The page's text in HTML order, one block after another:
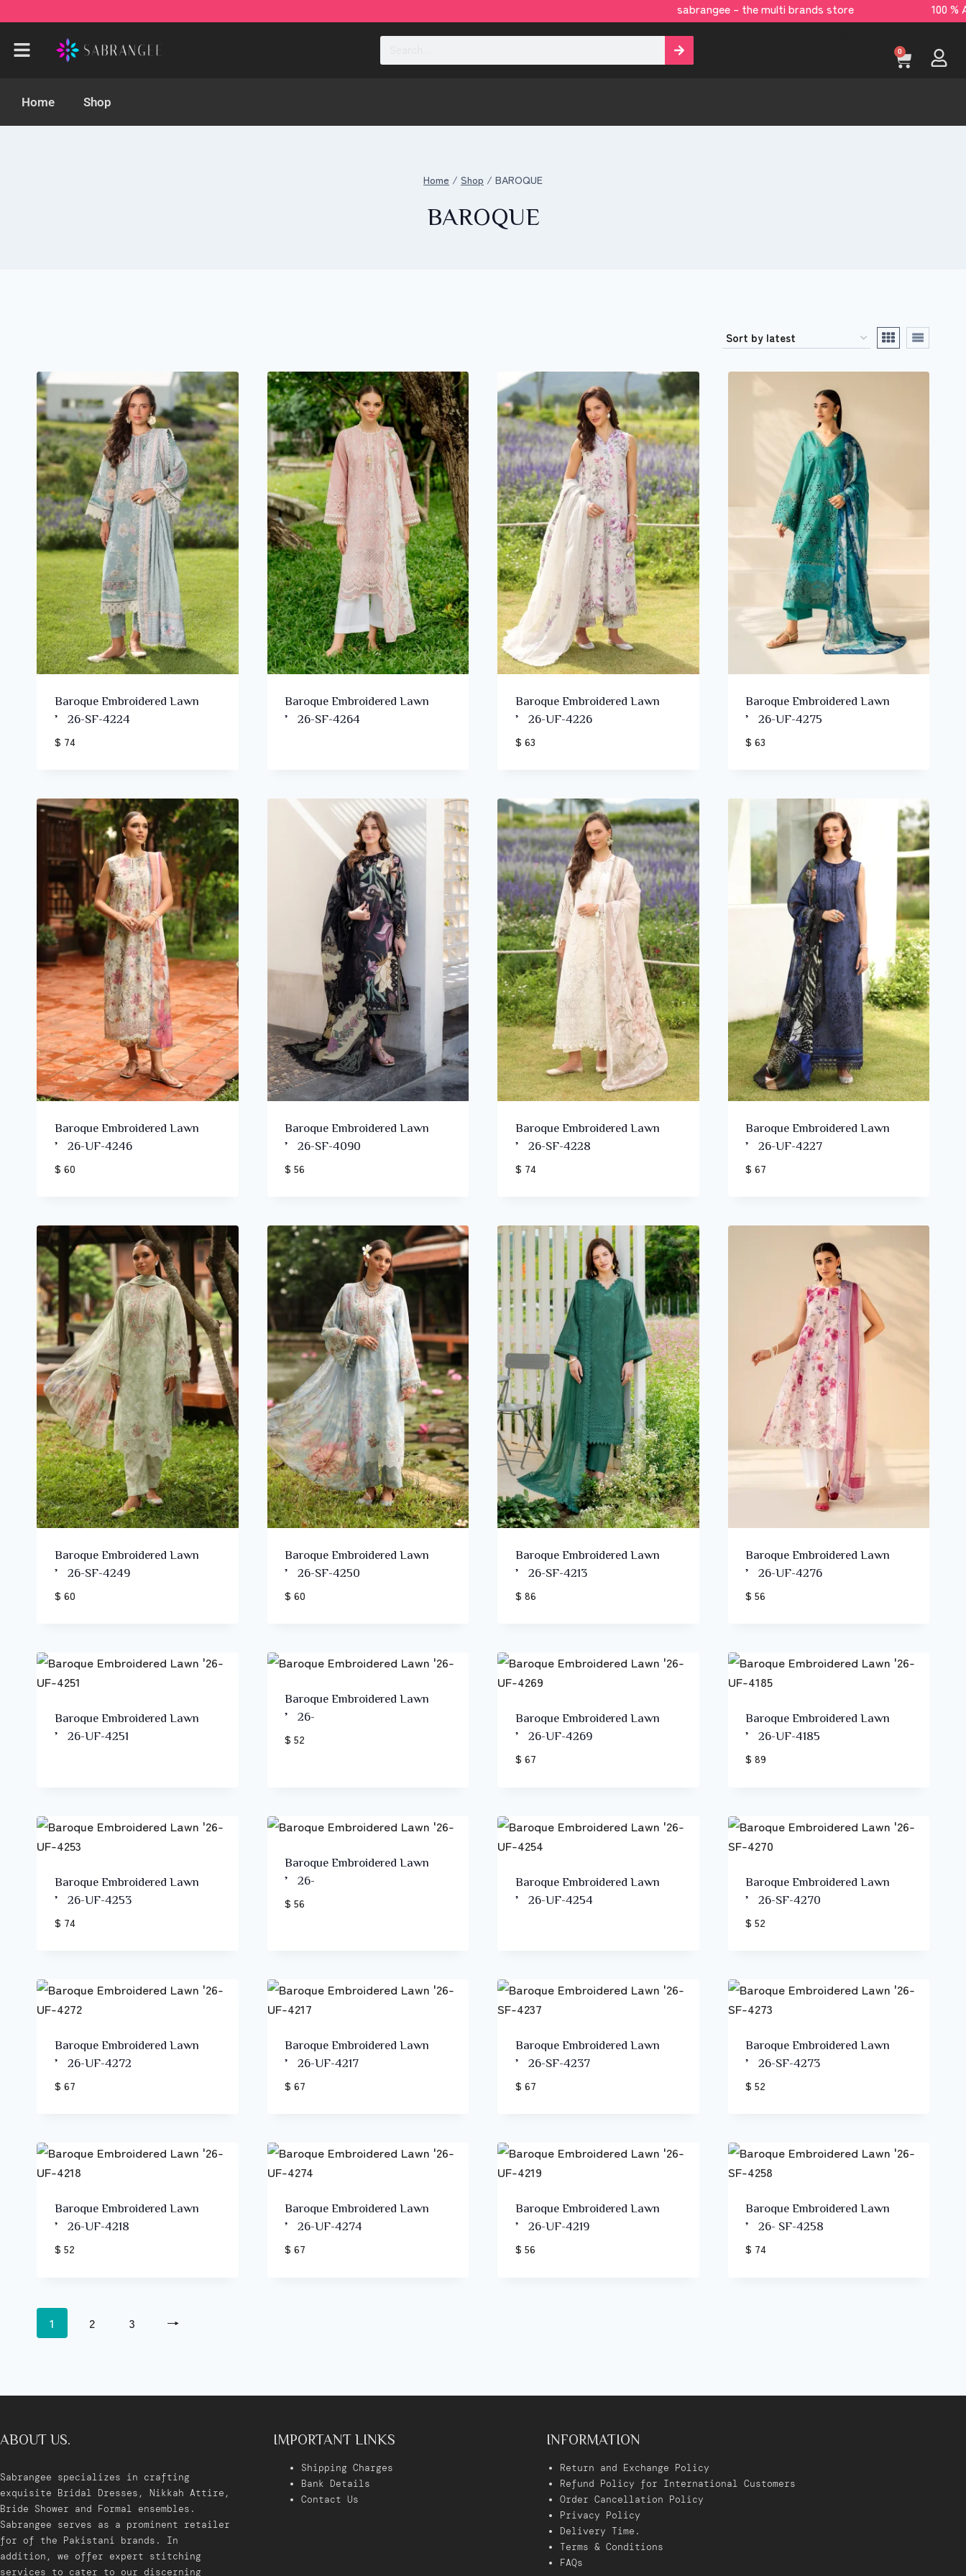
sabrangee – the multi brands store 100 % All
0
Home Shop
Home / Shop / BAROQUE
BAROQUE
Baroque Embroidered Lawn
’26-SF-4224
$ 74
Baroque Embroidered Lawn
’26-SF-4264
Baroque Embroidered Lawn
’26-UF-4226
$ 63
Baroque Embroidered Lawn
’26-UF-4275
$ 63
Baroque Embroidered Lawn
’26-UF-4246
$ 60
Baroque Embroidered Lawn
’26-SF-4090
$ 56
Baroque Embroidered Lawn
’26-SF-4228
$ 74
Baroque Embroidered Lawn
’26-UF-4227
$ 67
Baroque Embroidered Lawn
’26-SF-4249
$ 60
Baroque Embroidered Lawn
’26-SF-4250
$ 60
Baroque Embroidered Lawn
’26-SF-4213
$ 86
Baroque Embroidered Lawn
’26-UF-4276
$ 56
Baroque Embroidered Lawn
’26-UF-4251
Baroque Embroidered Lawn
’26-
$ 52
Baroque Embroidered Lawn
’26-UF-4269
$ 67
Baroque Embroidered Lawn
’26-UF-4185
$ 89
Baroque Embroidered Lawn
’26-UF-4253
$ 74
Baroque Embroidered Lawn
’26-
$ 56
Baroque Embroidered Lawn
’26-UF-4254
Baroque Embroidered Lawn
’26-SF-4270
$ 52
Baroque Embroidered Lawn
’26-UF-4272
$ 67
Baroque Embroidered Lawn
’26-UF-4217
$ 67
Baroque Embroidered Lawn
’26-SF-4237
$ 67
Baroque Embroidered Lawn
’26-SF-4273
$ 52
Baroque Embroidered Lawn
’26-UF-4218
$ 52
Baroque Embroidered Lawn
’26-UF-4274
$ 67
Baroque Embroidered Lawn
’26-UF-4219
$ 56
Baroque Embroidered Lawn
’26- SF-4258
$ 74
1 2 3 →
ABOUT US.
Sabrangee specializes in crafting
exquisite Bridal Dresses, Nikkah Attire,
Bride Shower and Formal ensembles.
Sabrangee serves as a prominent retailer
for of the Pakistani brands. In
addition, we offer expert stitching
services to cater to our discerning
IMPORTANT LINKS
Shipping Charges
Bank Details
Contact Us
INFORMATION
Return and Exchange Policy
Refund Policy for International Customers
Order Cancellation Policy
Privacy Policy
Delivery Time .
Terms & Conditions
FAQs